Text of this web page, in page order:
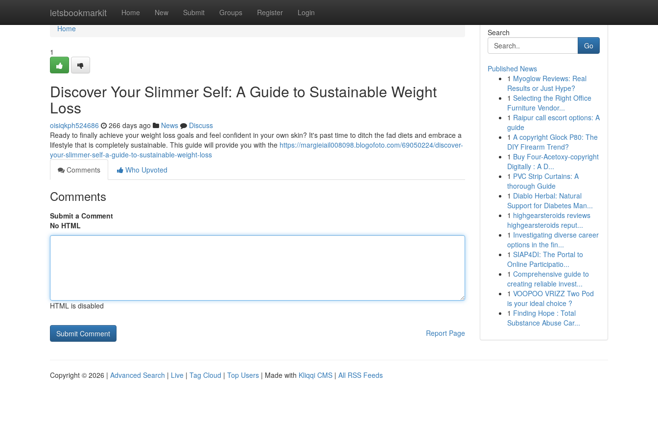
letsbookmarkit Home New Submit Groups Register Login
Home
Home
1
Discover Your Slimmer Self: A Guide to Sustainable Weight
Loss
oisiqkph524686 266 days ago News
Discuss
Ready to finally achieve your weight loss goals and feel confident in your own skin? It's past time to ditch the fad diets and embrace a
lifestyle that is completely sustainable. This guide will provide you with the https://margieiail008098.blogofoto.com/69050224/discover-
your-slimmer-self-a-guide-to-sustainable-weight-loss
Comments
Who Upvoted
Comments
Submit a Comment
No HTML
HTML is disabled
Report Page
Search
Go
Published News
1 Myoglow Reviews: Real
Results or Just Hype?
1 Selecting the Right Office
Furniture Vendor...
1 Raipur call escort options: A
guide
1 A copyright Glock P80: The
DIY Firearm Trend?
1 Buy Four-Acetoxy-copyright
Digitally : A D...
1 PVC Strip Curtains: A
thorough Guide
1 Diablo Herbal: Natural
Support for Diabetes Man...
1 highgearsteroids reviews
highgearsteroids reput...
1 Investigating diverse career
options in the fin...
1 SIAP4DI: The Portal to
Online Participatio...
1 Comprehensive guide to
creating reliable invest...
1 VOOPOO VRIZZ Two Pod
is your ideal choice ?
1 Finding Hope : Total
Substance Abuse Car...
Copyright © 2026 | Advanced Search | Live | Tag Cloud | Top Users | Made with Kliqqi CMS | All RSS Feeds